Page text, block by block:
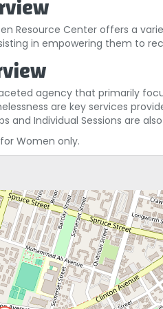
Resource Center offers a
in empowering them to
agency that primarily
are key services
and Individual Sessions are
Women only.